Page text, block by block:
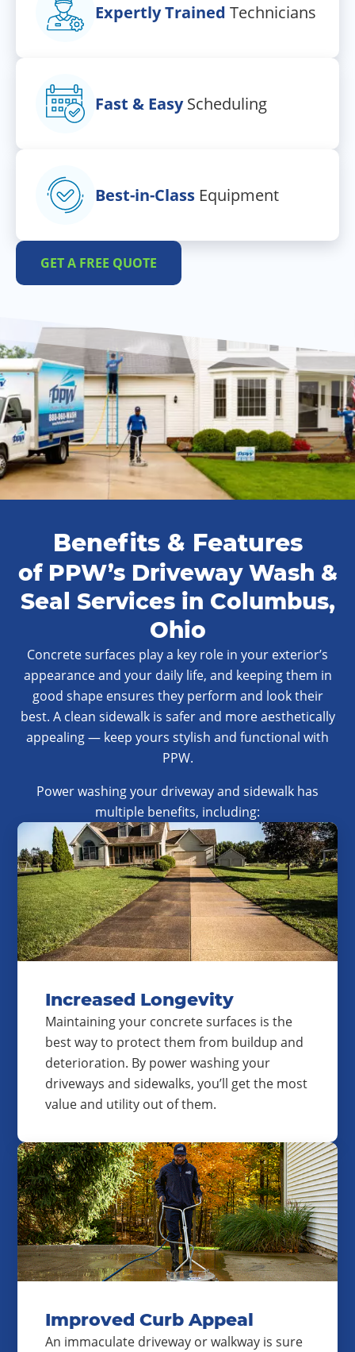
Expertly Trained Technicians
Fast & EasyScheduling
Best-in-Class Equipment
GET A FREE QUOTE
Benefits & Features
of PPW’s Driveway Wash &
Seal Services in Columbus,
Ohio
Concrete surfaces play a key role in your exterior’s
appearance and your daily life, and keeping them in
good shape ensures they perform and look their
best. A clean sidewalk is safer and more aesthetically
appealing — keep yours stylish and functional with
PPW.
Power washing your driveway and sidewalk has
multiple benefits, including:
Increased Longevity
Maintaining your concrete surfaces is the
best way to protect them from buildup and
deterioration. By power washing your
driveways and sidewalks, you’ll get the most
value and utility out of them.
Improved Curb Appeal
An immaculate driveway or walkway is sure